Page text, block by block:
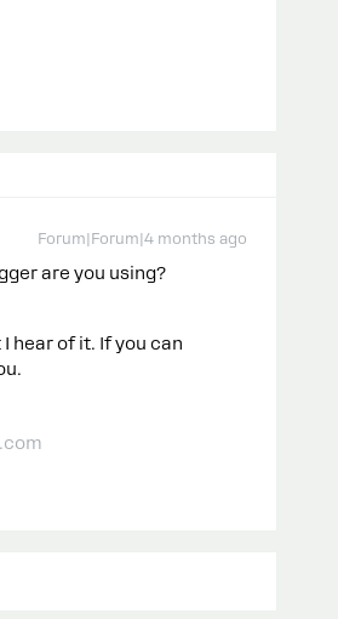
Forum|Forum|4 months ago
are you using?
hear of it. If you can